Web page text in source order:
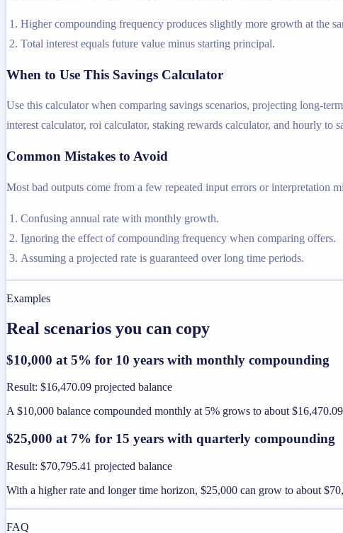
Higher compounding frequency produces slightly more growth at the
Total interest equals future value minus starting principal.
When to Use This Savings Calculator
Use this calculator when comparing savings scenarios, projecting long-
interest calculator, roi calculator, staking rewards calculator, and hourly to
Common Mistakes to Avoid
Most bad outputs come from a few repeated input errors or interpretation
Confusing annual rate with monthly growth.
Ignoring the effect of compounding frequency when comparing offers.
Assuming a projected rate is guaranteed over long time periods.
Examples
Real scenarios you can copy
$10,000 at 5% for 10 years with monthly compounding
Result: $16,470.09 projected balance
A $10,000 balance compounded monthly at 5% grows to about
$25,000 at 7% for 15 years with quarterly compounding
Result: $70,795.41 projected balance
With a higher rate and longer time horizon, $25,000 can grow to about
FAQ